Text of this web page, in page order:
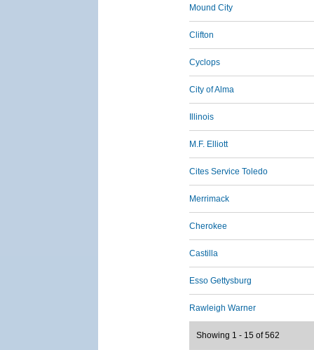
Mound City
Clifton
Cyclops
City of Alma
Illinois
M.F. Elliott
Cites Service Toledo
Merrimack
Cherokee
Castilla
Esso Gettysburg
Rawleigh Warner
Showing 1 - 15 of 562